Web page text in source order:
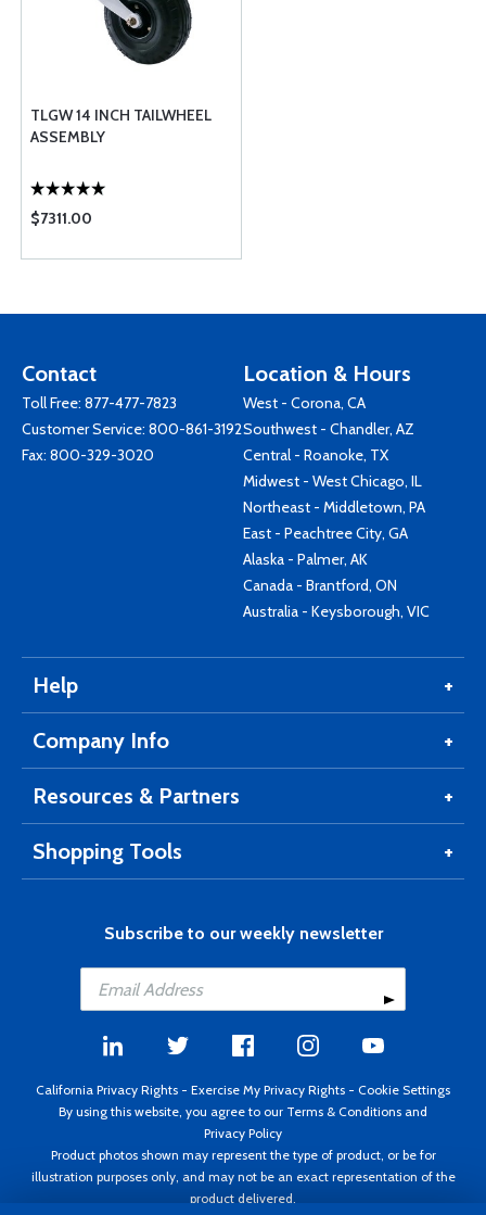
TLGW 14 INCH TAILWHEEL
ASSEMBLY
$7311.00
Contact
Toll Free: 877-477-7823
Customer Service: 800-861-3192
Fax: 800-329-3020
Location & Hours
West - Corona, CA
Southwest - Chandler, AZ
Central - Roanoke, TX
Midwest - West Chicago, IL
Northeast - Middletown, PA
East - Peachtree City, GA
Alaska - Palmer, AK
Canada - Brantford, ON
Australia - Keysborough, VIC
Help
Company Info
Resources & Partners
Shopping Tools
Subscribe to our weekly newsletter
California Privacy Rights - Exercise My Privacy Rights - Cookie Settings
By using this website, you agree to our Terms & Conditions and
Privacy Policy
Product photos shown may represent the type of product, or be for
illustration purposes only, and may not be an exact representation of the
product delivered.